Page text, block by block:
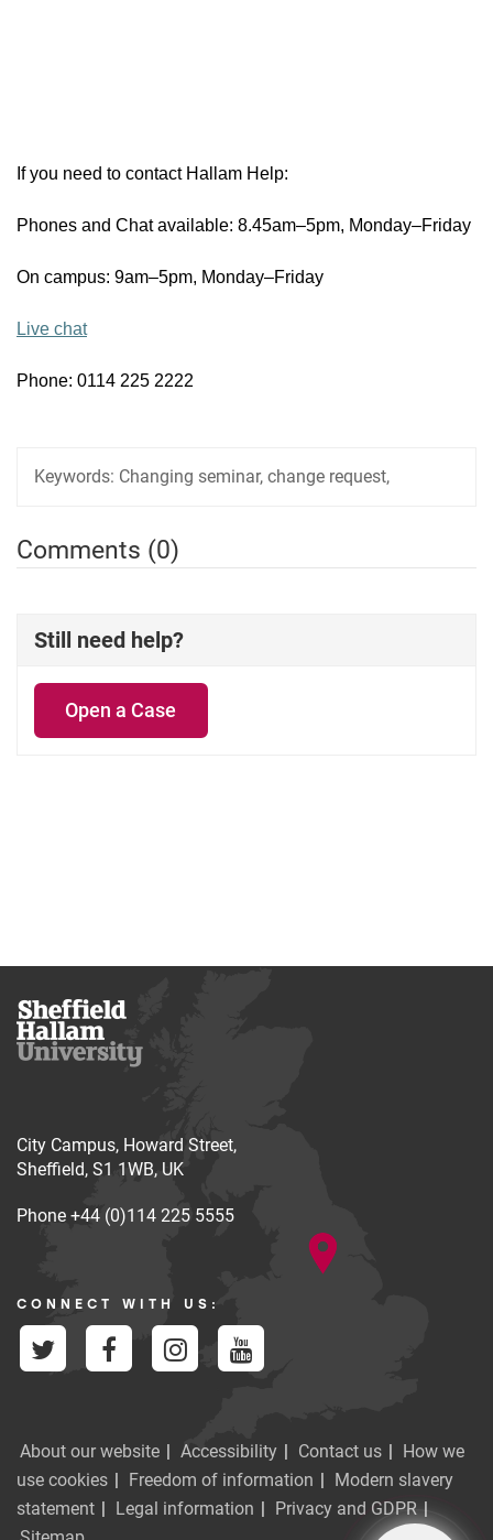
If you need to contact Hallam Help:
Phones and Chat available: 8.45am–5pm, Monday–Friday
On campus: 9am–5pm, Monday–Friday
Live chat
Phone: 0114 225 2222
Keywords: Changing seminar, change request,
Comments (0)
Still need help?
Open a Case
City Campus, Howard Street,
Sheffield, S1 1WB, UK
Phone +44 (0)114 225 5555
CONNECT WITH US:
About our website Accessibility Contact us
How we
use cookies
Freedom of information
Modern slavery
statement
Legal information
Privacy and GDPR